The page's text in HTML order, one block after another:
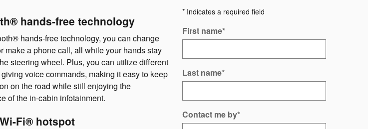
hands-free technology
hands-free technology, you can change
make a phone call, all while your hands stay
steering wheel. Plus, you can utilize different
voice commands, making it easy to keep
on the road while still enjoying the
of the in-cabin infotainment.
Fi® hotspot
* Indicates a required field
First name*
Last name*
Contact me by*